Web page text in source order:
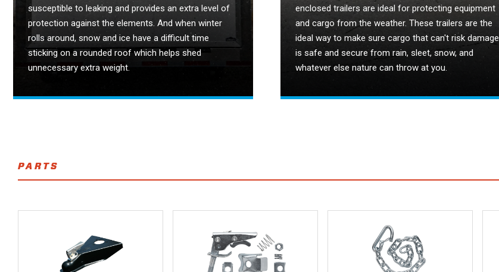
susceptible to leaking and provides an extra level of
protection against the elements. And when winter
rolls around, snow and ice have a difficult time
sticking on a rounded roof which helps shed
unnecessary extra weight.
enclosed trailers are ideal for protecting equipment
and cargo from the weather. These trailers are the
ideal way to make sure cargo that can't risk damage
is safe and secure from rain, sleet, snow, and
whatever else nature can throw at you.
PARTS